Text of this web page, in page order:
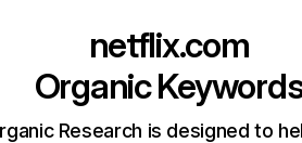
netflix.com
Organic
Research is designed to